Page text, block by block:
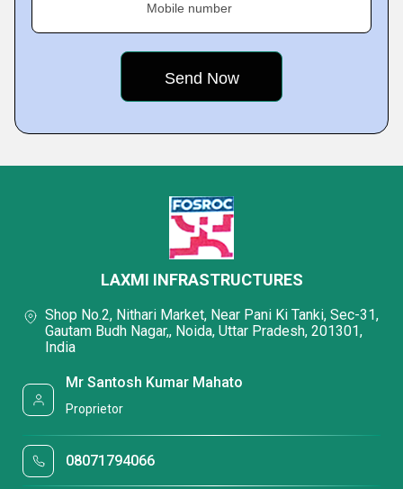
Mobile number
LAXMI INFRASTRUCTURES
Shop No.2, Nithari Market, Near Pani Ki Tanki, Sec-31,
Gautam Budh Nagar,, Noida, Uttar Pradesh, 201301,
India
Mr Santosh Kumar Mahato
Proprietor
08071794066